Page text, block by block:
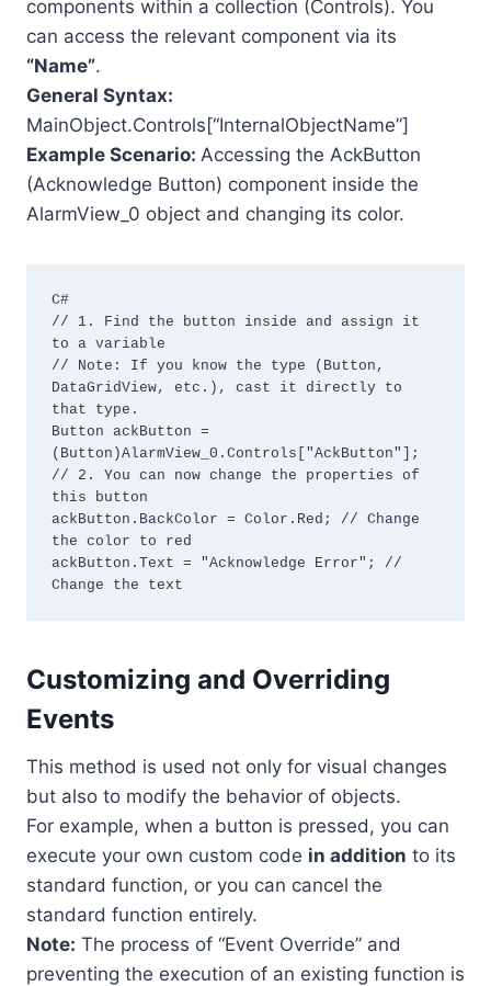
components within a collection (Controls). You
can access the relevant component via its
“Name”.
General Syntax:
MainObject.Controls[“InternalObjectName”]
Example Scenario: Accessing the AckButton
(Acknowledge Button) component inside the
AlarmView_0 object and changing its color.
C#
// 1. Find the button inside and assign it
to a variable
// Note: If you know the type (Button,
DataGridView, etc.), cast it directly to
that type.
Button ackButton =
(Button)AlarmView_0.Controls["AckButton"];
// 2. You can now change the properties of
this button
ackButton.BackColor = Color.Red; // Change
the color to red
ackButton.Text = "Acknowledge Error"; //
Change the text
Customizing and Overriding
Events
This method is used not only for visual changes
but also to modify the behavior of objects.
For example, when a button is pressed, you can
execute your own custom code in addition to its
standard function, or you can cancel the
standard function entirely.
Note: The process of “Event Override” and
preventing the execution of an existing function is